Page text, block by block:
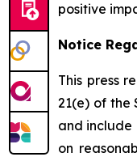
positive
Notice
This press
21(e) of the
and include
on